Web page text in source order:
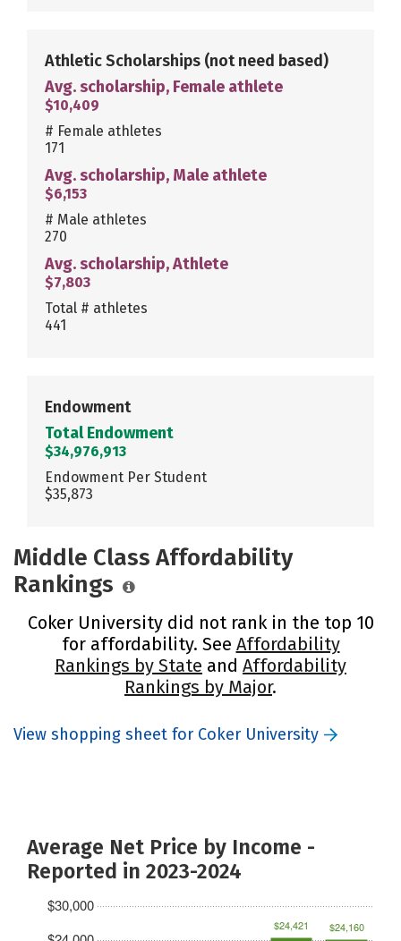
Athletic Scholarships (not need based)
Avg. scholarship, Female athlete
$10,409
# Female athletes
171
Avg. scholarship, Male athlete
$6,153
# Male athletes
270
Avg. scholarship, Athlete
$7,803
Total # athletes
441
Endowment
Total Endowment
$34,976,913
Endowment Per Student
$35,873
Middle Class Affordability
Rankings
Coker University did not rank in the top 10
for affordability. See Affordability
Rankings by State and Affordability
Rankings by Major.
View shopping sheet for Coker University
Average Net Price by Income -
Reported in 2023-2024
$30,000
$24,421 $24,160